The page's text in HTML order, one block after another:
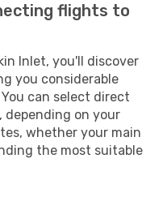
flights to
Inlet, you'll discover
you considerable
can select direct
on your
whether your main
the most suitable